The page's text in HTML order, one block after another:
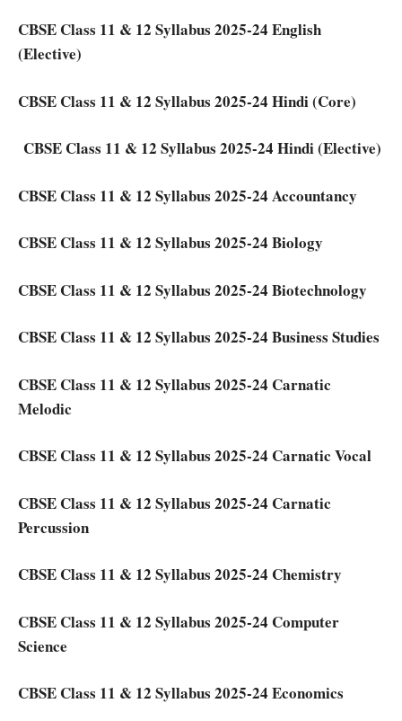
CBSE Class 11 & 12 Syllabus 2025-24 English
(Elective)
CBSE Class 11 & 12 Syllabus 2025-24 Hindi (Core)
CBSE Class 11 & 12 Syllabus 2025-24 Hindi (Elective)
CBSE Class 11 & 12 Syllabus 2025-24 Accountancy
CBSE Class 11 & 12 Syllabus 2025-24 Biology
CBSE Class 11 & 12 Syllabus 2025-24 Biotechnology
CBSE Class 11 & 12 Syllabus 2025-24 Business Studies
CBSE Class 11 & 12 Syllabus 2025-24 Carnatic
Melodic
CBSE Class 11 & 12 Syllabus 2025-24 Carnatic Vocal
CBSE Class 11 & 12 Syllabus 2025-24 Carnatic
Percussion
CBSE Class 11 & 12 Syllabus 2025-24 Chemistry
CBSE Class 11 & 12 Syllabus 2025-24 Computer
Science
CBSE Class 11 & 12 Syllabus 2025-24 Economics